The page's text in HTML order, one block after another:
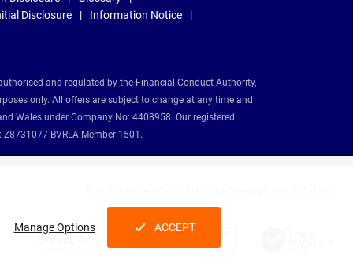
Manage Options ACCEPT
Disclosure
Information Notice
and regulated by the Financial Conduct Authority,
only. All offers are subject to change at any time and
Wales under Company No: 4408958. Our registered
BVRLA Member 1501.